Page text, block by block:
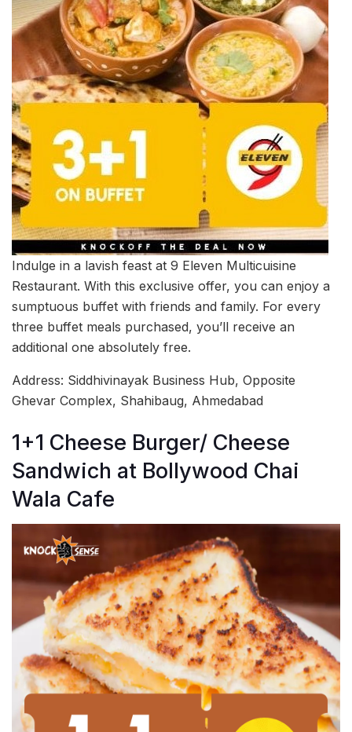
Indulge in a lavish feast at 9 Eleven Multicuisine
Restaurant. With this exclusive offer, you can enjoy a
sumptuous buffet with friends and family. For every
three buffet meals purchased, you’ll receive an
additional one absolutely free.
Address: Siddhivinayak Business Hub, Opposite
Ghevar Complex, Shahibaug, Ahmedabad
1+1 Cheese Burger/ Cheese
Sandwich at Bollywood Chai
Wala Cafe